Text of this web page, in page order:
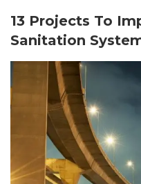
13 Projects To
Sanitation